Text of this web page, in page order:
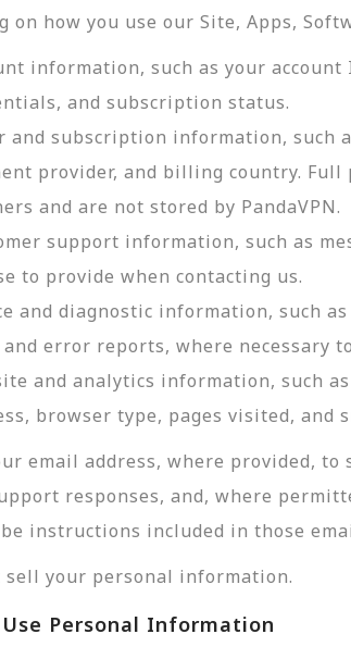
on how you use our Site, Apps,
information, such as your
and subscription status.
and subscription information, such
provider, and billing country.
and are not stored by PandaVPN.
support information, such as
to provide when contacting us.
and diagnostic information, such
and error reports, where necessary
and analytics information, such
browser type, pages visited,
email address, where provided,
responses, and, where
instructions included in those
sell your personal information.
Use Personal Information